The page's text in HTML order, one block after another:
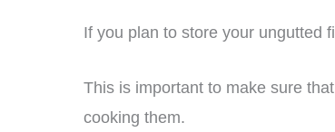
If you plan to store your ungutted
This is important to make sure
cooking them.